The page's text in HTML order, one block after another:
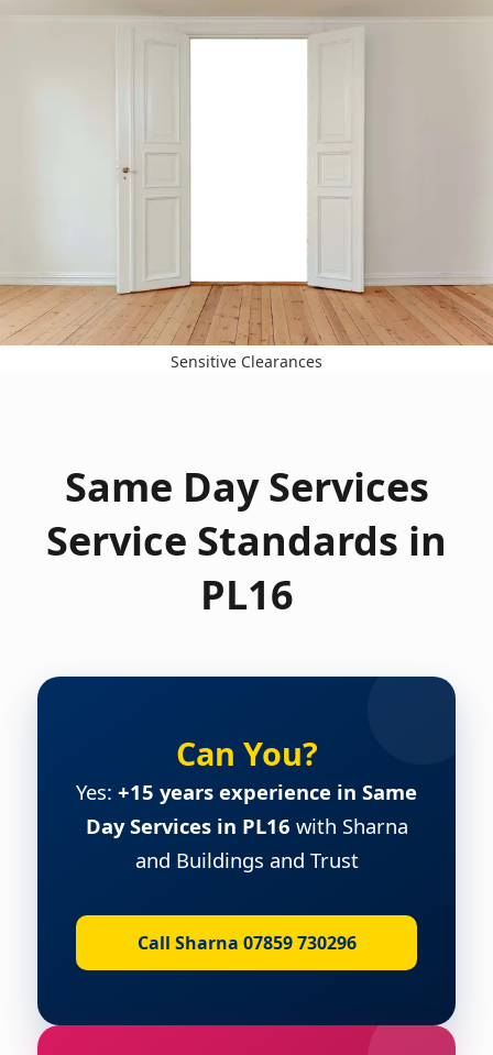
Sensitive Clearances
Same Day Services
Service Standards in
PL16
Can You?
Yes: +15 years experience in Same
Day Services in PL16 with Sharna
and Buildings and Trust
Call Sharna 07859 730296